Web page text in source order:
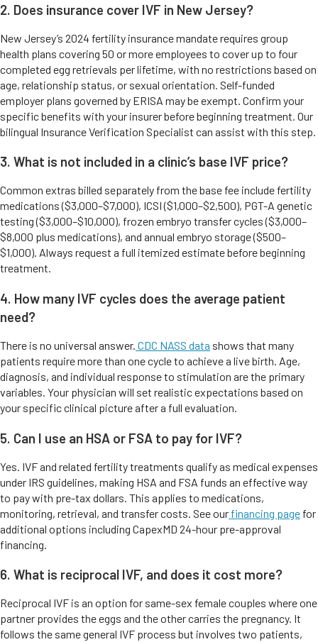
2. Does insurance cover IVF in New Jersey?
New Jersey’s 2024 fertility insurance mandate requires group
health plans covering 50 or more employees to cover up to four
completed egg retrievals per lifetime, with no restrictions based on
age, relationship status, or sexual orientation. Self-funded
employer plans governed by ERISA may be exempt. Confirm your
specific benefits with your insurer before beginning treatment. Our
bilingual Insurance Verification Specialist can assist with this step.
3. What is not included in a clinic’s base IVF price?
Common extras billed separately from the base fee include fertility
medications ($3,000–$7,000), ICSI ($1,000–$2,500), PGT-A genetic
testing ($3,000–$10,000), frozen embryo transfer cycles ($3,000–
$8,000 plus medications), and annual embryo storage ($500–
$1,000). Always request a full itemized estimate before beginning
treatment.
4. How many IVF cycles does the average patient
need?
There is no universal answer. CDC NASS data shows that many
patients require more than one cycle to achieve a live birth. Age,
diagnosis, and individual response to stimulation are the primary
variables. Your physician will set realistic expectations based on
your specific clinical picture after a full evaluation.
5. Can I use an HSA or FSA to pay for IVF?
Yes. IVF and related fertility treatments qualify as medical expenses
under IRS guidelines, making HSA and FSA funds an effective way
to pay with pre-tax dollars. This applies to medications,
monitoring, retrieval, and transfer costs. See our financing page for
additional options including CapexMD 24-hour pre-approval
financing.
6. What is reciprocal IVF, and does it cost more?
Reciprocal IVF is an option for same-sex female couples where one
partner provides the eggs and the other carries the pregnancy. It
follows the same general IVF process but involves two patients,